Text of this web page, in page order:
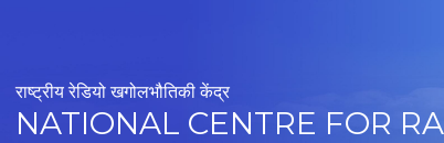
राष्ट्रीय रेडियो खगोलभौतिकी केंद्र
NATIONAL CENTRE FOR